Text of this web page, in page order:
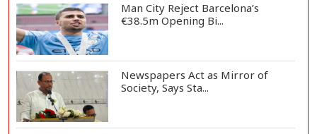
Man City Reject Barcelona’s
€38.5m Opening Bi...
Newspapers Act as Mirror of
Society, Says Sta...